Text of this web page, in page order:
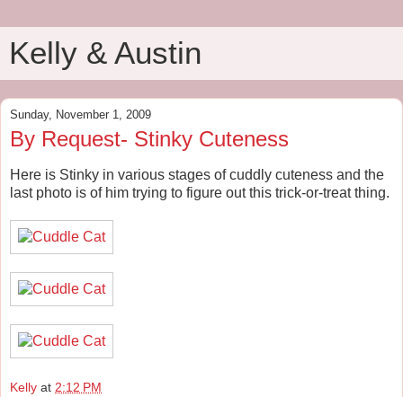
Kelly & Austin
Sunday, November 1, 2009
By Request- Stinky Cuteness
Here is Stinky in various stages of cuddly cuteness and the
last photo is of him trying to figure out this trick-or-treat thing.
Kelly at 2:12 PM